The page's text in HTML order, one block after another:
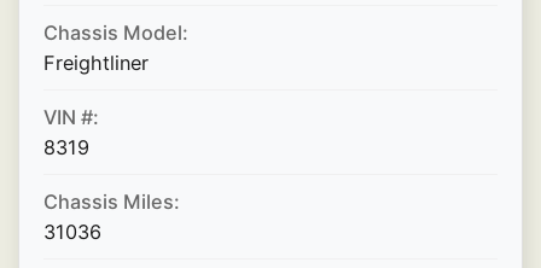
Chassis Model:
Freightliner
VIN #:
8319
Chassis Miles:
31036